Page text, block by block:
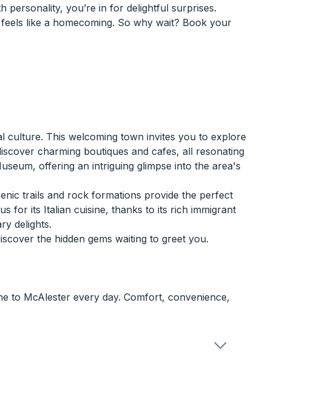
personality, you’re in for delightful surprises.
like a homecoming. So why wait? Book your
culture. This welcoming town invites you to explore
charming boutiques and cafes, all resonating
offering an intriguing glimpse into the area's
trails and rock formations provide the perfect
for its Italian cuisine, thanks to its rich immigrant
delights.
the hidden gems waiting to greet you.
to McAlester every day. Comfort, convenience,